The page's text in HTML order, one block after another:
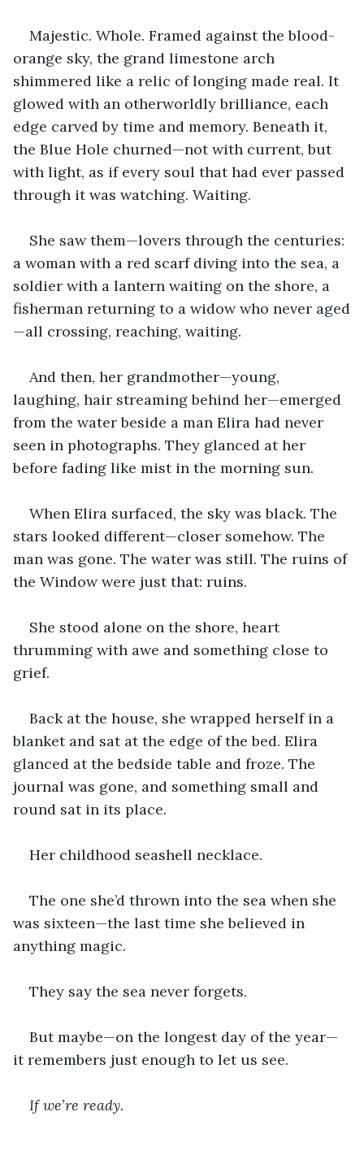
Majestic. Whole. Framed against the blood-
orange sky, the grand limestone arch
shimmered like a relic of longing made real. It
glowed with an otherworldly brilliance, each
edge carved by time and memory. Beneath it,
the Blue Hole churned—not with current, but
with light, as if every soul that had ever passed
through it was watching. Waiting.
She saw them—lovers through the centuries:
a woman with a red scarf diving into the sea, a
soldier with a lantern waiting on the shore, a
fisherman returning to a widow who never aged
—all crossing, reaching, waiting.
And then, her grandmother—young,
laughing, hair streaming behind her—emerged
from the water beside a man Elira had never
seen in photographs. They glanced at her
before fading like mist in the morning sun.
When Elira surfaced, the sky was black. The
stars looked different—closer somehow. The
man was gone. The water was still. The ruins of
the Window were just that: ruins.
She stood alone on the shore, heart
thrumming with awe and something close to
grief.
Back at the house, she wrapped herself in a
blanket and sat at the edge of the bed. Elira
glanced at the bedside table and froze. The
journal was gone, and something small and
round sat in its place.
Her childhood seashell necklace.
The one she’d thrown into the sea when she
was sixteen—the last time she believed in
anything magic.
They say the sea never forgets.
But maybe—on the longest day of the year—
it remembers just enough to let us see.
If we’re ready.